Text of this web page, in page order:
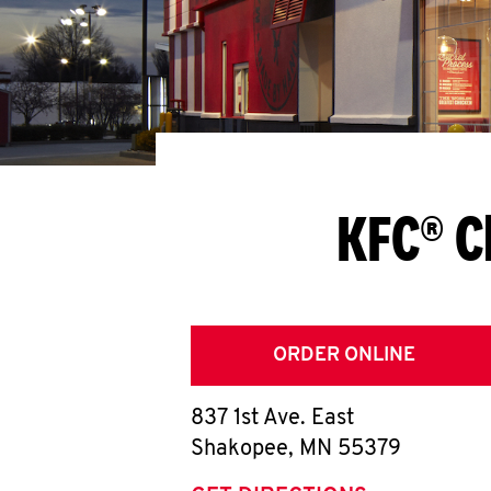
KFC®
ORDER ONLINE
837 1st Ave. East
Shakopee, MN 55379